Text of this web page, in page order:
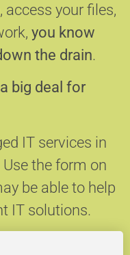
access your files,
you know
the drain.
big deal for
IT services in
Use the form on
be able to help
IT solutions.